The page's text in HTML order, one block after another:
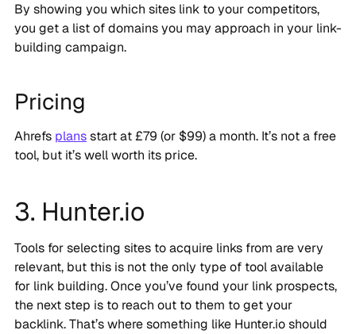
By showing you which sites link to your competitors,
you get a list of domains you may approach in your link-
building campaign.
Pricing
Ahrefs plansstart at £79 (or $99) a month. It’s not a free
tool, but it’s well worth its price.
3. Hunter.io
Tools for selecting sites to acquire links from are very
relevant, but this is not the only type of tool available
for link building. Once you’ve found your link prospects,
the next step is to reach out to them to get your
backlink. That’s where something like Hunter.io should